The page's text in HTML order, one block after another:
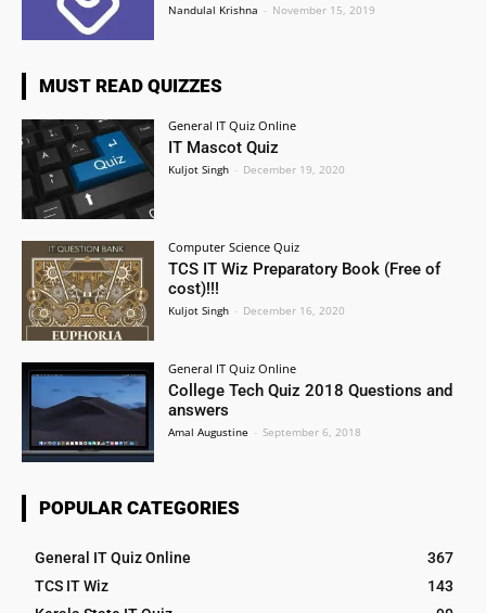
Nandulal Krishna - November 15, 2019
MUST READ QUIZZES
General IT Quiz Online
IT Mascot Quiz
Kuljot Singh - December 19, 2020
Computer Science Quiz
TCS IT Wiz Preparatory Book (Free of
cost)!!!
Kuljot Singh - December 16, 2020
General IT Quiz Online
College Tech Quiz 2018 Questions and
answers
Amal Augustine - September 6, 2018
POPULAR CATEGORIES
General IT Quiz Online
367
TCS IT Wiz
143